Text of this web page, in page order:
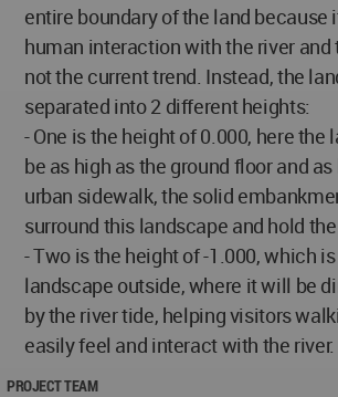
entire boundary of the land because
human interaction with the river
not the current trend. Instead, the
separated into 2 different heights:
- One is the height of 0.000, here the
be as high as the ground floor and
urban sidewalk, the solid
surround this landscape and hold
- Two is the height of -1.000, which
landscape outside, where it will be
by the river tide, helping visitors
easily feel and interact with the river.
PROJECT TEAM